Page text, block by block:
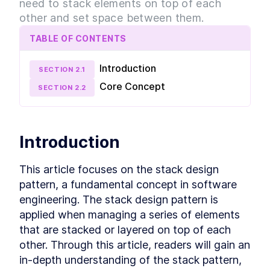
LESSON 2.5 The Cover Design Pattern
LESSON 2. 6 The Center Design Pattern
LESSON 2. 7
The Column-Drop Design
Pattern
MODULE 3
Design Patterns using CSS
Grid
CSS Grid and practice your skills.
LESSON 3 1 Introduction to Application
LESSON
The Stack Design Pattern in
CSS Grid
LESSON 3.3
The Inline-Cluster Design
Pattern in CSS Grid
The Split Design Pattern in
CSS Grid
LESSON 3.5
The Cover Design Pattern in
CSS Grid
LESSON 3
The Center Design Pattern in
CSS Grid
need to stack elements on top of each
other and set space between them.
TABLE OF CONTENTS
SECTION 2.1 Introduction
SECTION 2.2 Core Concept
Introduction
This article focuses on the stack design
pattern, a fundamental concept in software
engineering. The stack design pattern is
applied when managing a series of elements
that are stacked or layered on top of each
other. Through this article, readers will gain an
in-depth understanding of the stack pattern,